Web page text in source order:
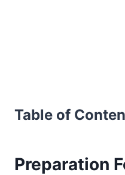
Table of
Preparation